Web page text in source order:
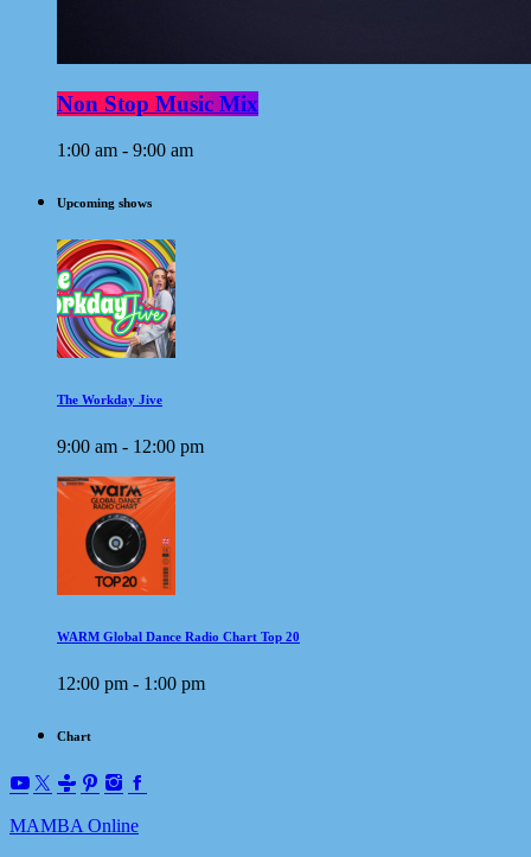
Non Stop Music Mix
1:00 am - 9:00 am
Upcoming shows
The Workday Jive
9:00 am - 12:00 pm
WARM Global Dance Radio Chart Top 20
12:00 pm - 1:00 pm
Chart
MAMBA Online